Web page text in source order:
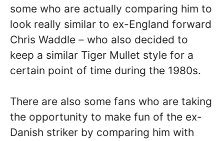
some who are actually comparing him to
look really similar to ex-England forward
Chris Waddle – who also decided to
keep a similar Tiger Mullet style for a
certain point of time during the 1980s.
There are also some fans who are taking
the opportunity to make fun of the ex-
Danish striker by comparing him with